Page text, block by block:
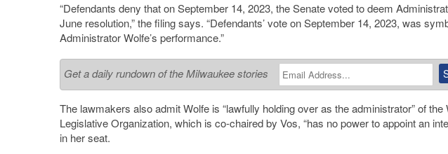
“Defendants deny that on September 14, 2023, the Senate voted to deem
June resolution,” the filing says. “Defendants’ vote on September 14, 2023, was
Administrator Wolfe’s performance.”
Get a daily rundown of the Milwaukee stories
The lawmakers also admit Wolfe is “lawfully holding over as the administrator” of
Legislative Organization, which is co-chaired by Vos, “has no power to appoint an
in her seat.